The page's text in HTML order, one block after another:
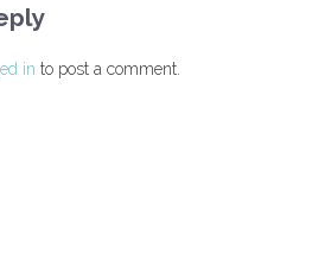
in to post a comment.